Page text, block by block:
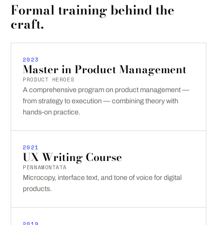
Formal training behind the
craft.
2023
Master in Product Management
PRODUCT HEROES
A comprehensive program on product management —
from strategy to execution — combining theory with
hands-on practice.
2021
UX Writing Course
PENNAMONTATA
Microcopy, interface text, and tone of voice for digital
products.